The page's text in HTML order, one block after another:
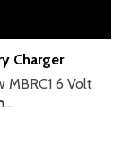
Charger
6 Volt